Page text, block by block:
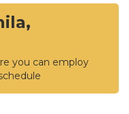
you can employ